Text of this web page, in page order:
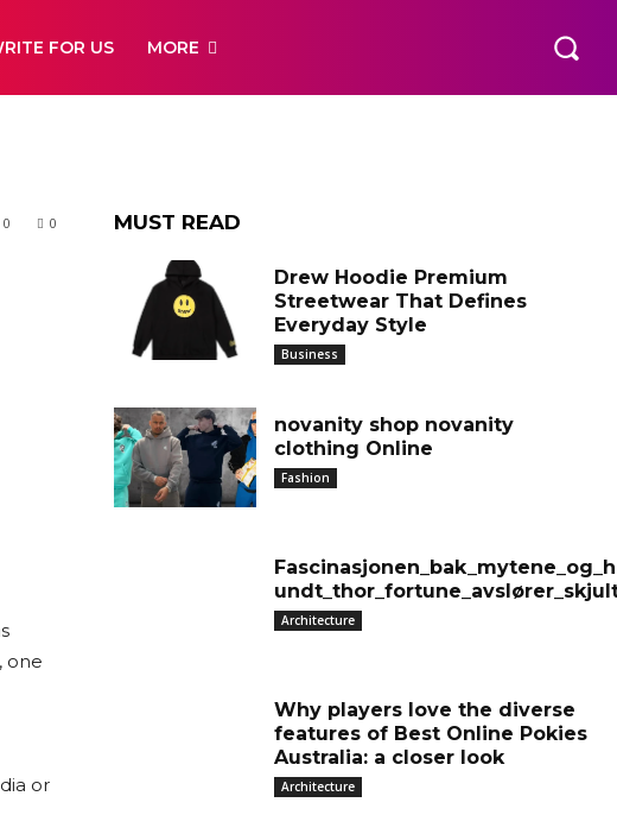
FOR US MORE
0
0
one
or
MUST READ
Drew Hoodie Premium
Streetwear That Defines
Everyday Style
Business
novanity shop novanity
clothing Online
Fashion
Architecture
Why players love the diverse
features of Best Online Pokies
Australia: a closer look
Architecture